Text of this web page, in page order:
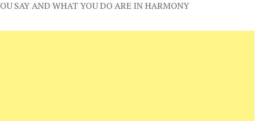
SAY AND WHAT YOU DO ARE IN HARMONY